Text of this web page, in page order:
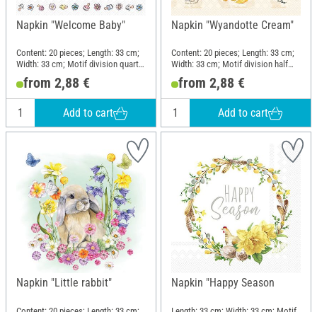
Napkin "Welcome Baby"
Content: 20 pieces; Length: 33 cm;
Width: 33 cm; Motif division quarter
motif; Material: Paper
from 2,88 €
Add to cart
Napkin "Wyandotte Cream"
Content: 20 pieces; Length: 33 cm;
Width: 33 cm; Motif division half
motif; Material: Paper
from 2,88 €
Add to cart
Napkin "Little rabbit" Napkin "Happy Season